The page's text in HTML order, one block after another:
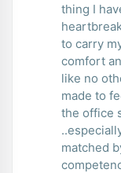
thing I
to carry
comfort
like no
made to
the office
matched